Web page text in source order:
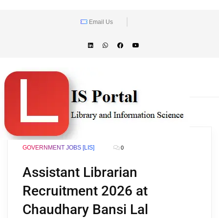
Email Us
GOVERNMENT JOBS [LIS] 0
Assistant Librarian
Recruitment 2026 at
Chaudhary Bansi Lal